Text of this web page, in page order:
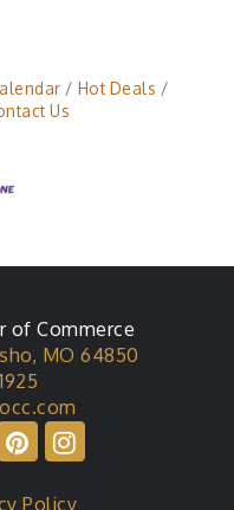
Hot Deals
Us
of Commerce
MO 64850
Policy